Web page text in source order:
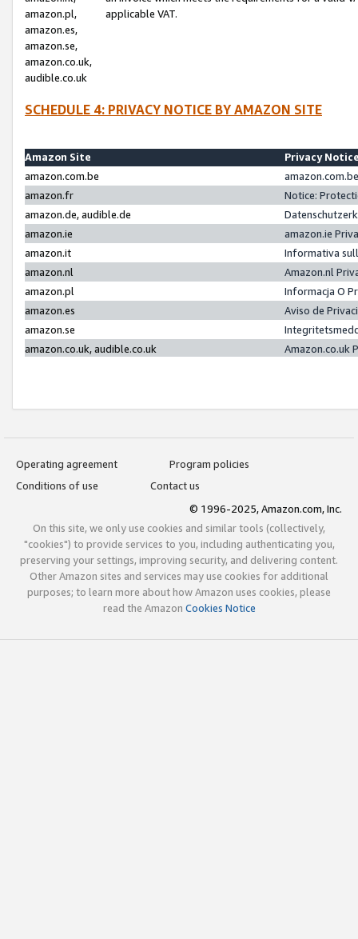
amazon.pl,
amazon.es,
amazon.se,
amazon.co.uk,
audible.co.uk
applicable VAT.
SCHEDULE 4: PRIVACY NOTICE BY AMAZON SITE
Amazon Site
Privacy
amazon.com.be
amazon.fr
Notice:
amazon.de, audible.de
amazon.ie
amazon.ie
amazon.it
Informativa
amazon.nl
Amazon.nl
amazon.pl
Informacja O
amazon.es
Aviso de
amazon.se
amazon.co.uk, audible.co.uk
Amazon.co.uk
Operating agreement
Program policies
Conditions of use
Contact us
© 1996-2025, Amazon.com, Inc.
On this site, we only use cookies and similar tools (collectively,
"cookies") to provide services to you, including authenticating you,
preserving your settings, improving security, and delivering content.
Other Amazon sites and services may use cookies for additional
purposes; to learn more about how Amazon uses cookies, please
read the Amazon Cookies Notice